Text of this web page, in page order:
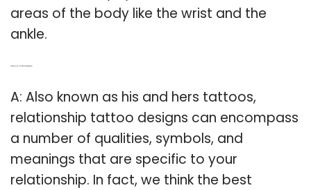
areas of the body like the wrist and the
ankle.
A: Also known as his and hers tattoos,
relationship tattoo designs can encompass
a number of qualities, symbols, and
meanings that are specific to your
relationship. In fact, we think the best